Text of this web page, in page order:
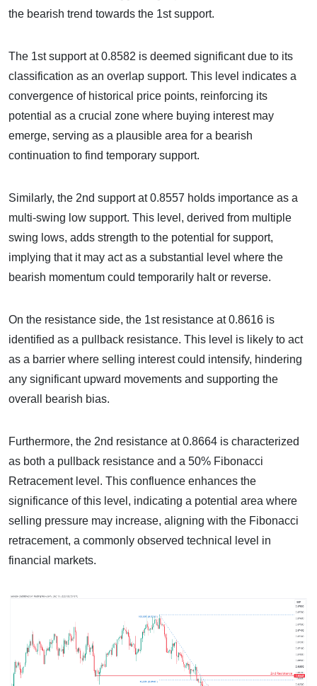
the bearish trend towards the 1st support.
The 1st support at 0.8582 is deemed significant due to its
classification as an overlap support. This level indicates a
convergence of historical price points, reinforcing its
potential as a crucial zone where buying interest may
emerge, serving as a plausible area for a bearish
continuation to find temporary support.
Similarly, the 2nd support at 0.8557 holds importance as a
multi-swing low support. This level, derived from multiple
swing lows, adds strength to the potential for support,
implying that it may act as a substantial level where the
bearish momentum could temporarily halt or reverse.
On the resistance side, the 1st resistance at 0.8616 is
identified as a pullback resistance. This level is likely to act
as a barrier where selling interest could intensify, hindering
any significant upward movements and supporting the
overall bearish bias.
Furthermore, the 2nd resistance at 0.8664 is characterized
as both a pullback resistance and a 50% Fibonacci
Retracement level. This confluence enhances the
significance of this level, indicating a potential area where
selling pressure may increase, aligning with the Fibonacci
retracement, a commonly observed technical level in
financial markets.